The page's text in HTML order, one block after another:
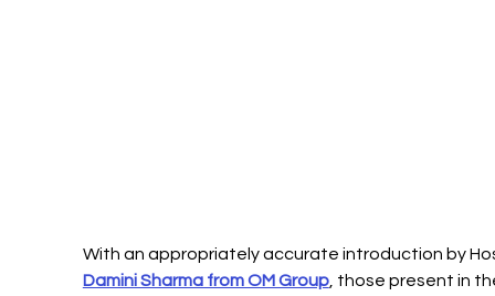
With an appropriately accurate introduction by
Damini Sharma from OM Group, those present in